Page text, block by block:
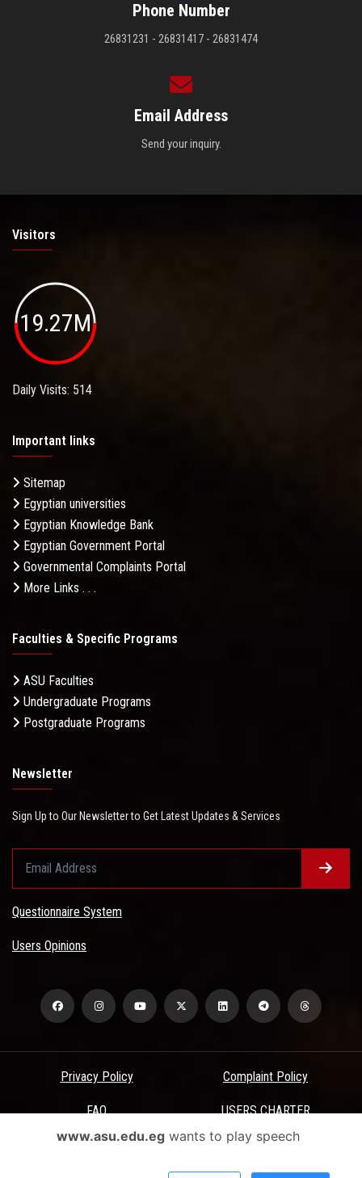
Phone Number
26831231 - 26831417 - 26831474
Email Address
Send your inquiry.
Visitors
19.27M
Daily Visits: 514
Important links
Sitemap
Egyptian universities
Egyptian Knowledge Bank
Egyptian Government Portal
Governmental Complaints Portal
More Links . . .
Faculties & Specific Programs
ASU Faculties
Undergraduate Programs
Postgraduate Programs
Newsletter
Sign Up to Our Newsletter to Get Latest Updates & Services
Questionnaire System
Users Opinions
Privacy Policy Complaint Policy
FAQ USERS CHARTER
Terms & Conditions
www.asu.edu.egwants to play speech